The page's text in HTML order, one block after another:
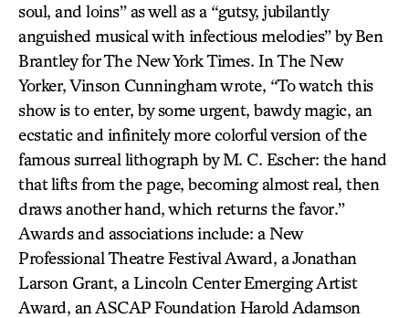
soul, and loins” as well as a “gutsy, jubilantly
anguished musical with infectious melodies” by Ben
Brantley for The New York Times. In The New
Yorker, Vinson Cunningham wrote, “To watch this
show is to enter, by some urgent, bawdy magic, an
ecstatic and infinitely more colorful version of the
famous surreal lithograph by M. C. Escher: the hand
that lifts from the page, becoming almost real, then
draws another hand, which returns the favor.”
Awards and associations include: a New
Professional Theatre Festival Award, a Jonathan
Larson Grant, a Lincoln Center Emerging Artist
Award, an ASCAP Foundation Harold Adamson